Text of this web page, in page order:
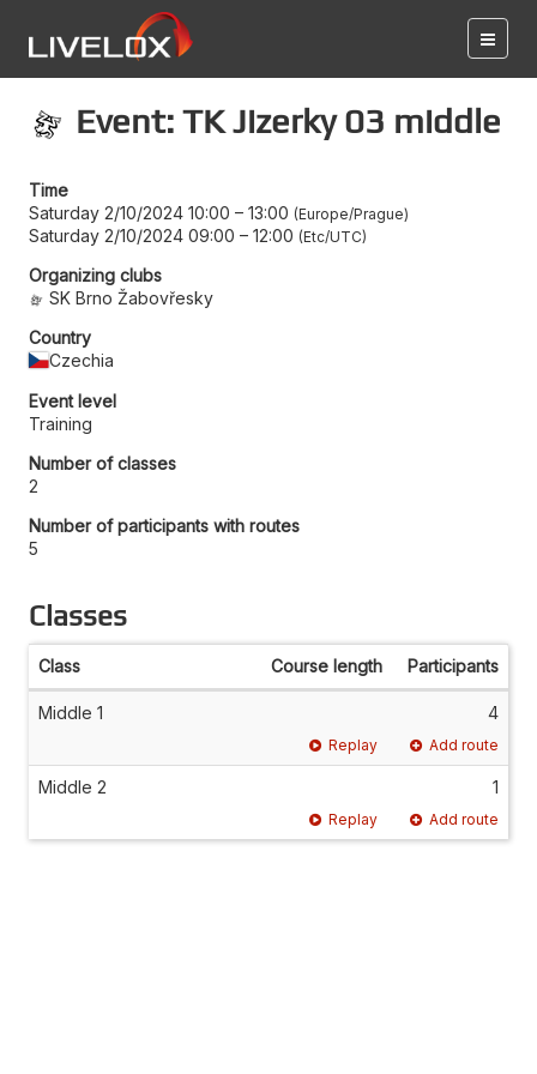
Event: TK Jizerky 03 middle
Time
Saturday 2/10/2024 10:00 – 13:00 Europe/Prague
Saturday 2/10/2024 09:00 – 12:00 Etc/UTC
Organizing clubs
SK Brno Žabovřesky
Country
Czechia
Event level
Training
Number of classes
2
Number of participants with routes
5
Classes
Class Course length Participants
Middle 1 4
Replay Add route
Middle 2 1
Replay Add route